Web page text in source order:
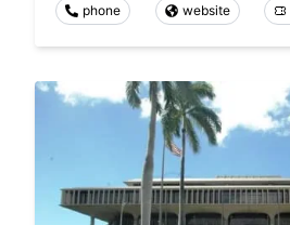
phone website